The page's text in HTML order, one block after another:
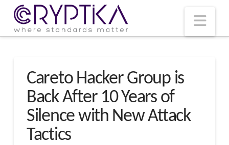
Careto Hacker Group is
Back After 10 Years of
Silence with New Attack
Tactics